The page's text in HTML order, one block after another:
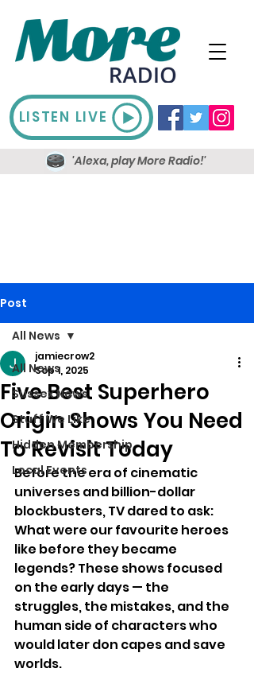
LISTEN LIVE
'Alexa, play More Radio!'
Post
All News
Sussex News
Stuff We Like
Hidden Membership
Local Events
All News
Five Best Superhero
Origin Shows You Need
To Revisit Today
jamiecrow2
Sep 1, 2025
Before the era of cinematic
universes and billion-dollar
blockbusters, TV dared to ask:
What were our favourite heroes
like before they became
legends? These shows focused
on the early days — the
struggles, the mistakes, and the
human side of characters who
would later don capes and save
worlds.